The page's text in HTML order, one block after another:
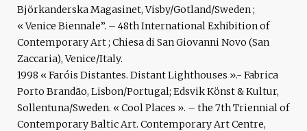
Björkanderska Magasinet, Visby/Gotland/Sweden ;
« Venice Biennale”. – 48th International Exhibition of
Contemporary Art ; Chiesa di San Giovanni Novo (San
Zaccaria), Venice/Italy.
1998 « Faróis Distantes. Distant Lighthouses ».- Fabrica
Porto Brandão, Lisbon/Portugal; Edsvik Könst & Kultur,
Sollentuna/Sweden. « Cool Places ». – the 7th Triennial of
Contemporary Baltic Art. Contemporary Art Centre,